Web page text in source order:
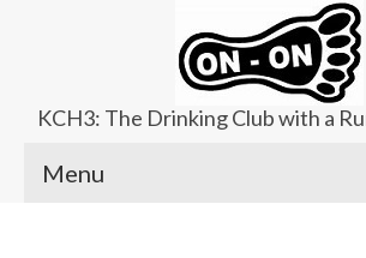
KCH3: The Drinking Club with a
Menu